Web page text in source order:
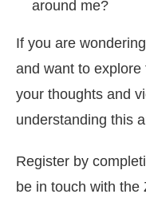
around me?
If you are
and want to
your thoughts and
understanding this
Register by
be in touch with the